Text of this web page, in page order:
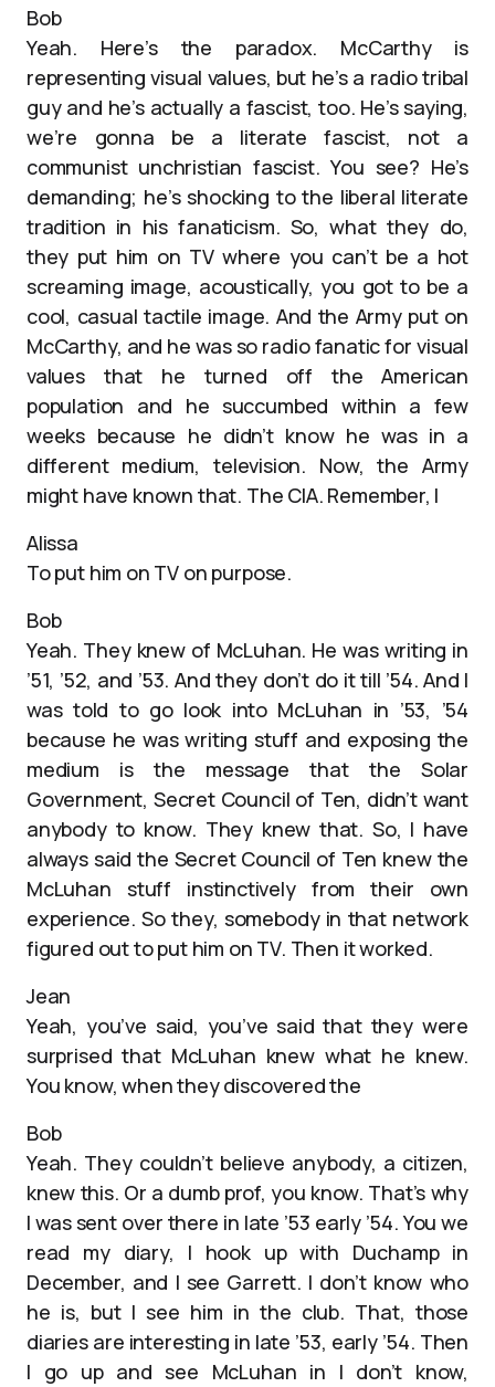
Bob
Yeah. Here’s the paradox. McCarthy is
representing visual values, but he’s a radio tribal
guy and he’s actually a fascist, too. He’s saying,
we’re gonna be a literate fascist, not a
communist unchristian fascist. You see? He’s
demanding; he’s shocking to the liberal literate
tradition in his fanaticism. So, what they do,
they put him on TV where you can’t be a hot
screaming image, acoustically, you got to be a
cool, casual tactile image. And the Army put on
McCarthy, and he was so radio fanatic for visual
values that he turned off the American
population and he succumbed within a few
weeks because he didn’t know he was in a
different medium, television. Now, the Army
might have known that. The CIA. Remember, I
Alissa
To put him on TV on purpose.
Bob
Yeah. They knew of McLuhan. He was writing in
’51, ’52, and ’53. And they don’t do it till ’54. And I
was told to go look into McLuhan in ’53, ’54
because he was writing stuff and exposing the
medium is the message that the Solar
Government, Secret Council of Ten, didn’t want
anybody to know. They knew that. So, I have
always said the Secret Council of Ten knew the
McLuhan stuff instinctively from their own
experience. So they, somebody in that network
figured out to put him on TV. Then it worked.
Jean
Yeah, you’ve said, you’ve said that they were
surprised that McLuhan knew what he knew.
You know, when they discovered the
Bob
Yeah. They couldn’t believe anybody, a citizen,
knew this. Or a dumb prof, you know. That’s why
I was sent over there in late ’53 early ’54. You we
read my diary, I hook up with Duchamp in
December, and I see Garrett. I don’t know who
he is, but I see him in the club. That, those
diaries are interesting in late ’53, early ’54. Then
I go up and see McLuhan in I don’t know,